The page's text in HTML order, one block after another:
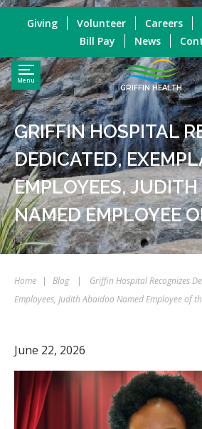
Menu
GRIFFIN HEALTH
Giving Volunteer Careers
Bill Pay
News
GRIFFIN HOSPITAL
DEDICATED,
EMPLOYEES,
NAMED EMPLOYEE
Home | Blog |
Griffin Hospital Recognizes
Employees, Judith Abaidoo Named Employee of
June 22, 2026